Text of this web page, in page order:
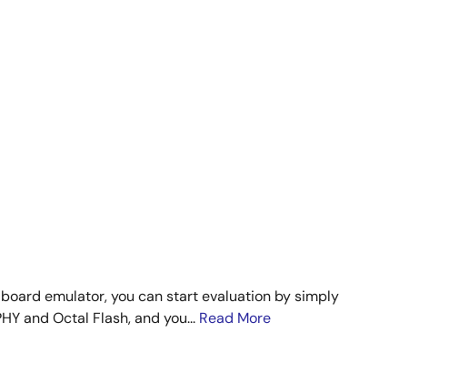
emulator, you can start evaluation by simply
and Octal Flash, and you... Read More